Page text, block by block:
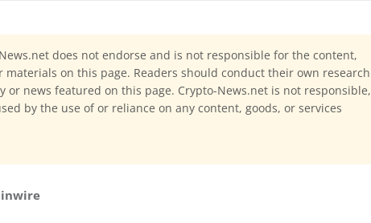
does not endorse and is not responsible for the content,
on this page. Readers should conduct their own research
or news featured on this page. Crypto-News.net is not responsible,
by the use of or reliance on any content, goods, or services